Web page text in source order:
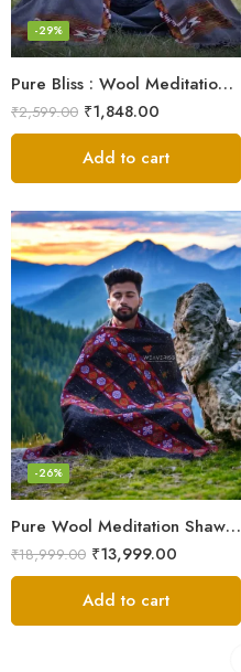
Pure Bliss : Wool Meditation Prayer Shawl Blanket for Inner Peace
-29%
₹2,599.00 ₹1,848.00
Add to cart
Pure Wool Meditation Shawl – Handloom Woven Himalayan Blanket
-26%
₹18,999.00 ₹13,999.00
Add to cart